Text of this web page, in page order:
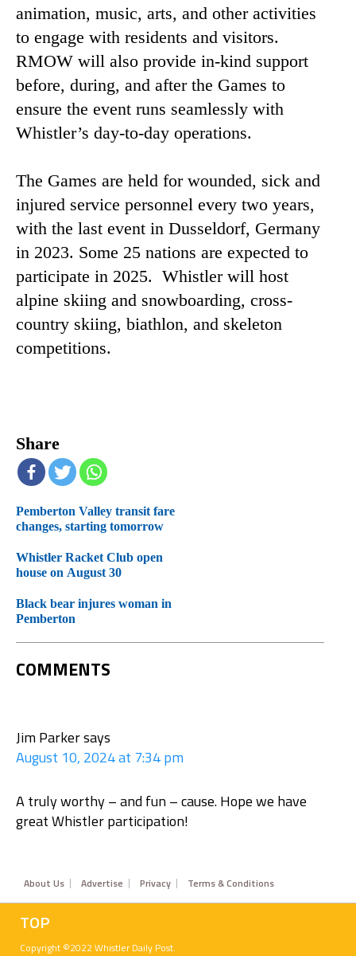
animation, music, arts, and other activities
to engage with residents and visitors.
RMOW will also provide in-kind support
before, during, and after the Games to
ensure the event runs seamlessly with
Whistler’s day-to-day operations.
The Games are held for wounded, sick and
injured service personnel every two years,
with the last event in Dusseldorf, Germany
in 2023. Some 25 nations are expected to
participate in 2025. Whistler will host
alpine skiing and snowboarding, cross-
country skiing, biathlon, and skeleton
competitions.
Share
Pemberton Valley transit fare
changes, starting tomorrow
Whistler Racket Club open
house on August 30
Black bear injures woman in
Pemberton
COMMENTS
Jim Parkersays
August 10, 2024 at 7:34 pm
A truly worthy – and fun – cause. Hope we have
great Whistler participation!
Footer
About Us Advertise Privacy Terms & Conditions
TOP
Copyright ©2022 Whistler Daily Post.